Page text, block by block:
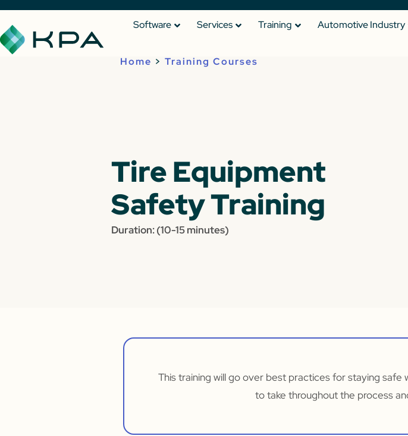
Software Services Training Automotive Industry
Home > Training Courses
Tire Equipment
Safety Training
Duration: (10-15 minutes)
This training will go over best practices for staying safe
to take throughout the process